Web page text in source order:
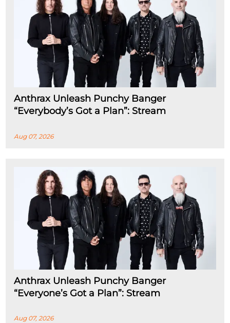
Anthrax Unleash Punchy Banger
“Everybody’s Got a Plan”: Stream
Aug 07, 2026
Anthrax Unleash Punchy Banger
“Everyone’s Got a Plan”: Stream
Aug 07, 2026